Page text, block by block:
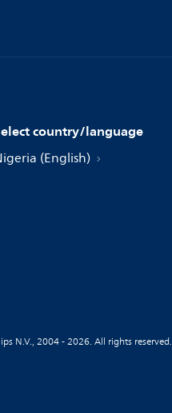
country/language
(English)
N.V., 2004 - 2026. All rights reserved.